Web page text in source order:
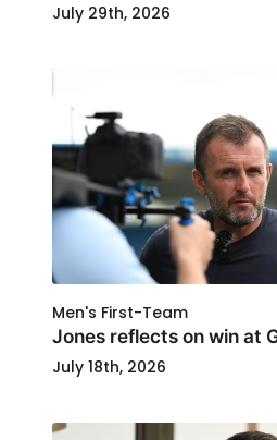
July 29th, 2026
Men's First-Team
Jones reflects on win at
July 18th, 2026